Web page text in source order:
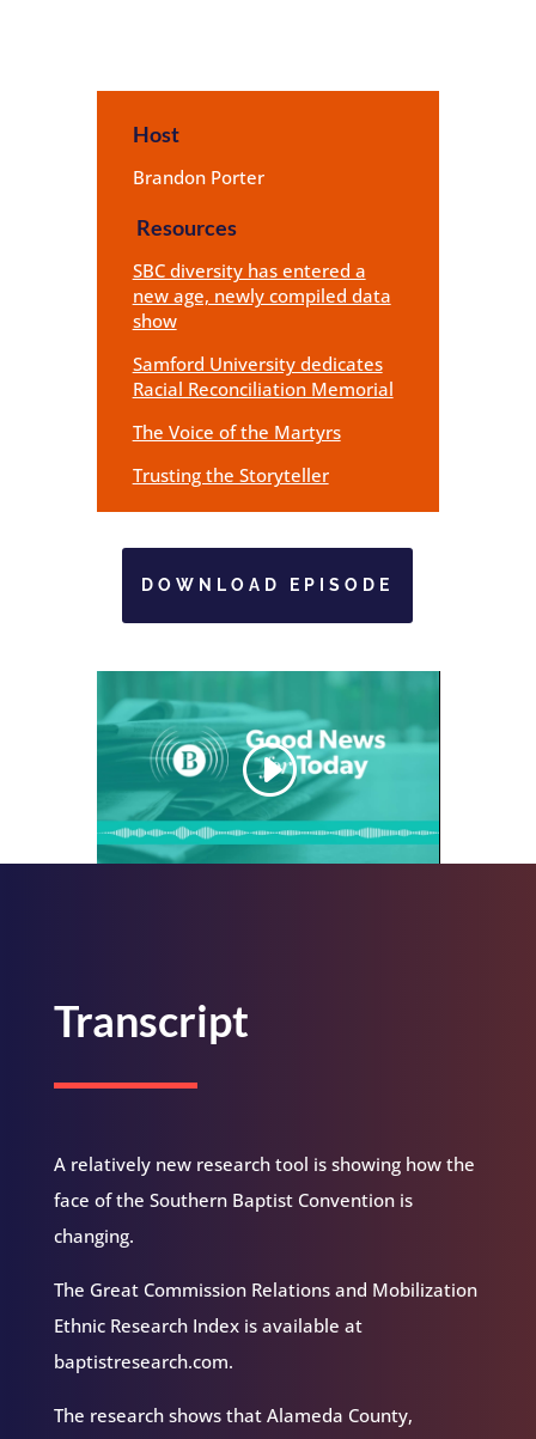
Host
Brandon Porter
Resources
SBC diversity has entered a
new age, newly compiled data
show
Samford University dedicates
Racial Reconciliation Memorial
The Voice of the Martyrs
Trusting the Storyteller
DOWNLOAD EPISODE
Transcript
A relatively new research tool is showing how the
face of the Southern Baptist Convention is
changing.
The Great Commission Relations and Mobilization
Ethnic Research Index is available at
baptistresearch.com.
The research shows that Alameda County,